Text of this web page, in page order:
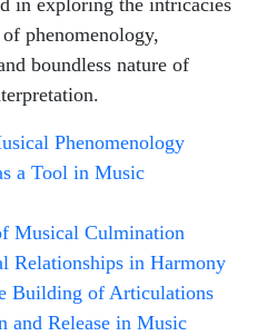
in exploring the intricacies
phenomenology,
boundless nature of
Phenomenology
a Tool in Music
Musical Culmination
Relationships in Harmony
Building of Articulations
and Release in Music